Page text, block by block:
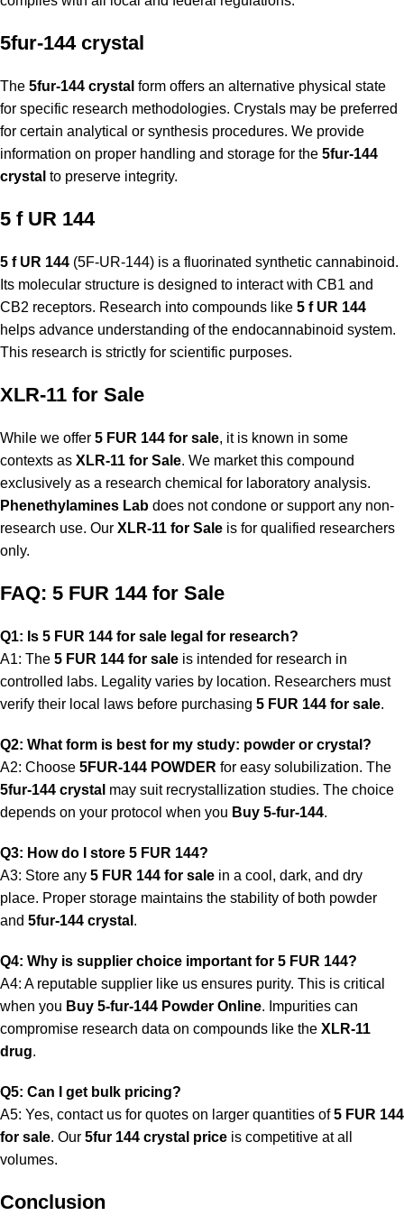
5fur-144 crystal
The 5fur-144 crystal form offers an alternative physical state
for specific research methodologies. Crystals may be preferred
for certain analytical or synthesis procedures. We provide
information on proper handling and storage for the 5fur-144
crystal to preserve integrity.
5 f UR 144
5 f UR 144 (5F-UR-144) is a fluorinated synthetic cannabinoid.
Its molecular structure is designed to interact with CB1 and
CB2 receptors. Research into compounds like 5 f UR 144
helps advance understanding of the endocannabinoid system.
This research is strictly for scientific purposes.
XLR-11 for Sale
While we offer 5 FUR 144 for sale, it is known in some
contexts as XLR-11 for Sale. We market this compound
exclusively as a research chemical for laboratory analysis.
Phenethylamines Lab does not condone or support any non-
research use. Our XLR-11 for Sale is for qualified researchers
only.
FAQ: 5 FUR 144 for Sale
Q1: Is 5 FUR 144 for sale legal for research?
A1: The 5 FUR 144 for sale is intended for research in
controlled labs. Legality varies by location. Researchers must
verify their local laws before purchasing 5 FUR 144 for sale.
Q2: What form is best for my study: powder or crystal?
A2: Choose 5FUR-144 POWDER for easy solubilization. The
5fur-144 crystal may suit recrystallization studies. The choice
depends on your protocol when you Buy 5-fur-144.
Q3: How do I store 5 FUR 144?
A3: Store any 5 FUR 144 for sale in a cool, dark, and dry
place. Proper storage maintains the stability of both powder
and 5fur-144 crystal .
Q4: Why is supplier choice important for 5 FUR 144?
A4: A reputable supplier like us ensures purity. This is critical
when you Buy 5-fur-144 Powder Online. Impurities can
compromise research data on compounds like the XLR-11
drug.
Q5: Can I get bulk pricing?
A5: Yes, contact us for quotes on larger quantities of5 FUR 144
for sale. Our 5fur 144 crystal price is competitive at all
volumes.
Conclusion